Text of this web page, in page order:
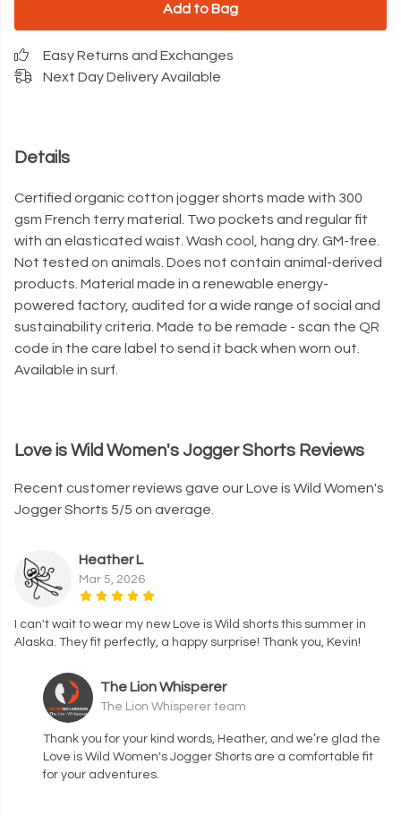
Add to Bag
Easy Returns and Exchanges
Next Day Delivery Available
Details
Certified organic cotton jogger shorts made with 300
gsm French terry material. Two pockets and regular fit
with an elasticated waist. Wash cool, hang dry. GM-free.
Not tested on animals. Does not contain animal-derived
products. Material made in a renewable energy-
powered factory, audited for a wide range of social and
sustainability criteria. Made to be remade - scan the QR
code in the care label to send it back when worn out.
Available in surf.
Love is Wild Women's Jogger Shorts Reviews
Recent customer reviews gave our Love is Wild Women's
Jogger Shorts 5/5 on average.
Heather L
Mar 5, 2026
I can't wait to wear my new Love is Wild shorts this summer in
Alaska. They fit perfectly, a happy surprise! Thank you, Kevin!
The Lion Whisperer
The Lion Whisperer team
Thank you for your kind words, Heather, and we’re glad the
Love is Wild Women's Jogger Shorts are a comfortable fit
for your adventures.